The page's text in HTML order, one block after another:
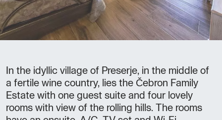
In the idyllic village of Preserje, in the middle of
a fertile wine country, lies the Čebron Family
Estate with one guest suite and four lovely
rooms with view of the rolling hills. The rooms